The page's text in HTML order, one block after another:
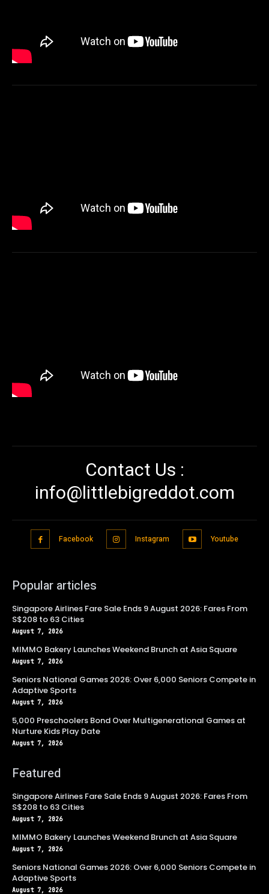
Contact Us :
info@littlebigreddot.com
Facebook Instagram Youtube
Popular articles
Singapore Airlines Fare Sale Ends 9 August 2026: Fares From
S$208 to 63 Cities
August 7, 2026
MIMMO Bakery Launches Weekend Brunch at Asia Square
August 7, 2026
Seniors National Games 2026: Over 6,000 Seniors Compete in
Adaptive Sports
August 7, 2026
5,000 Preschoolers Bond Over Multigenerational Games at
Nurture Kids Play Date
August 7, 2026
Featured
Singapore Airlines Fare Sale Ends 9 August 2026: Fares From
S$208 to 63 Cities
August 7, 2026
MIMMO Bakery Launches Weekend Brunch at Asia Square
August 7, 2026
Seniors National Games 2026: Over 6,000 Seniors Compete in
Adaptive Sports
August 7, 2026